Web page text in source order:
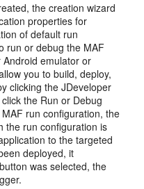
the creation wizard
properties for
of default run
run or debug the MAF
emulator or
you to build, deploy,
clicking the JDeveloper
the Run or Debug
run configuration, the
the run configuration is
to the targeted
deployed, it
was selected, the